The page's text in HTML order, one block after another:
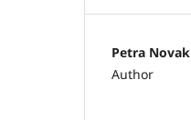
Petra Novak
Author